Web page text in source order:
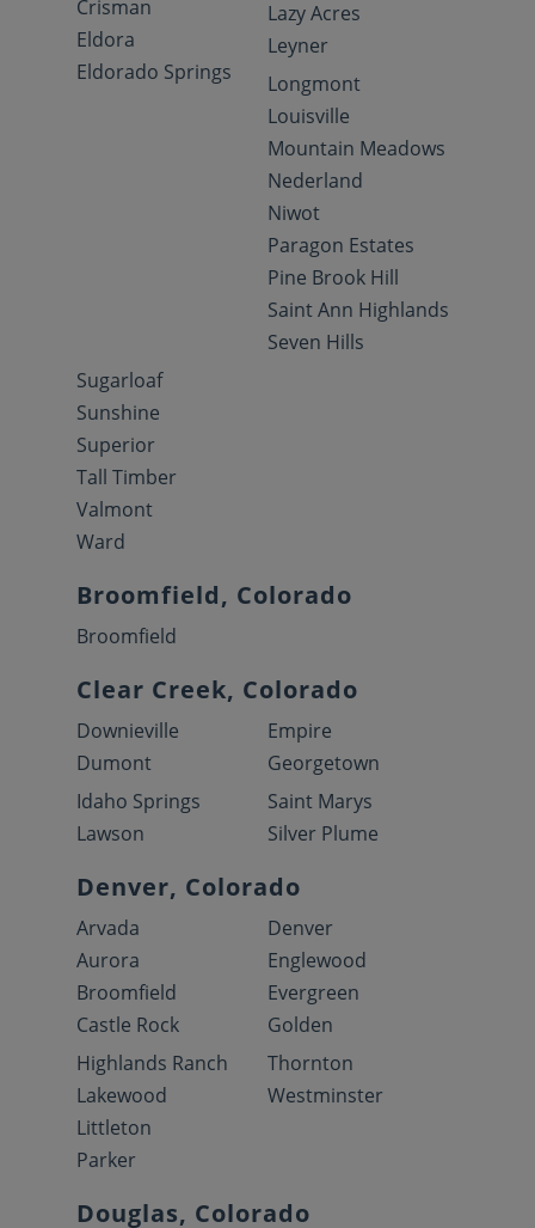
Crisman
Eldora
Eldorado Springs
Lazy Acres
Leyner
Longmont
Louisville
Mountain Meadows
Nederland
Niwot
Paragon Estates
Pine Brook Hill
Saint Ann Highlands
Seven Hills
Sugarloaf
Sunshine
Superior
Tall Timber
Valmont
Ward
Broomfield, Colorado
Broomfield
Clear Creek, Colorado
Downieville
Dumont
Empire
Georgetown
Idaho Springs
Lawson
Saint Marys
Silver Plume
Denver, Colorado
Arvada
Aurora
Broomfield
Castle Rock
Denver
Englewood
Evergreen
Golden
Highlands Ranch
Lakewood
Littleton
Parker
Thornton
Westminster
Douglas, Colorado